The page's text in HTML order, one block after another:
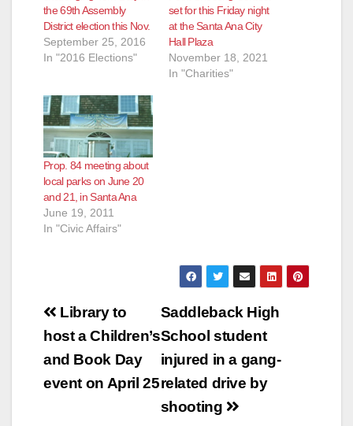
the 69th Assembly
District election this Nov.
September 25, 2016
In "2016 Elections"
set for this Friday night
at the Santa Ana City
Hall Plaza
November 18, 2021
In "Charities"
Prop. 84 meeting about
local parks on June 20
and 21, in Santa Ana
June 19, 2011
In "Civic Affairs"
Post
navigation
Saddleback High
School student
injured in a gang-
related drive by
shooting
Library to
host a Children’s
and Book Day
event on April 25